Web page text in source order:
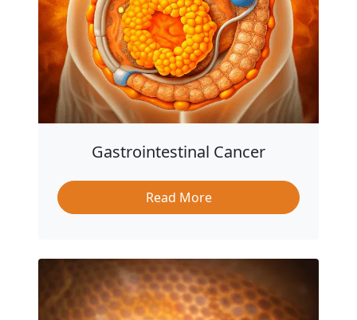
Gastrointestinal Cancer
Read More